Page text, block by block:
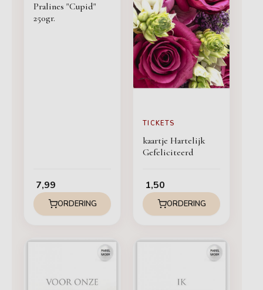
Pralines "Cupid"
250gr.
7,99
ORDERING
TICKETS
kaartje Hartelijk
Gefeliciteerd
1,50
ORDERING